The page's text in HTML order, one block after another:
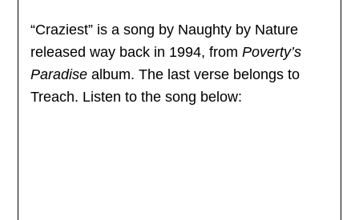
“Craziest” is a song by Naughty by Nature
released way back in 1994, fromPoverty’s
Paradise album. The last verse belongs to
Treach. Listen to the song below: